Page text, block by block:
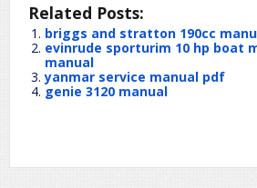
Related Posts:
briggs and stratton 190cc
evinrude sporturim 10 hp boat
manual
yanmar service manual pdf
genie 3120 manual